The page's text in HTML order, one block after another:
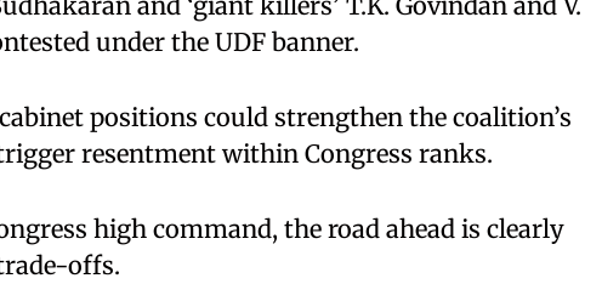
under the UDF banner.
positions could strengthen the coalition’s
resentment within Congress ranks.
high command, the road ahead is clearly
offs.